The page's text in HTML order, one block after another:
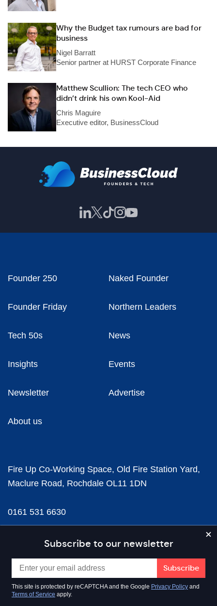
Why the Budget tax rumours are bad for
business
Nigel Barratt
Senior partner at HURST Corporate Finance
Matthew Scullion: The tech CEO who
didn’t drink his own Kool-Aid
Chris Maguire
Executive editor, BusinessCloud
Subscribe to our newsletter
This site is protected by reCAPTCHA and the Google Privacy Policy and
Terms of Service apply.
Founder 250 Naked Founder
Founder Friday Northern Leaders
Tech 50s News
Insights Events
Newsletter Advertise
About us
Fire Up Co-Working Space, Old Fire Station Yard,
Maclure Road, Rochdale OL11 1DN
0161 531 6630
news@businesscloud.co.uk